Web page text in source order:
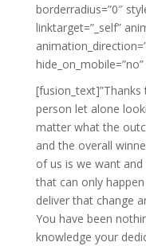
borderradius=”0″
linktarget=”_self”
hide_on_mobile=”no”
person let alone
matter what the
and the overall
of us is we want
that can only
deliver that change
You have been
knowledge your